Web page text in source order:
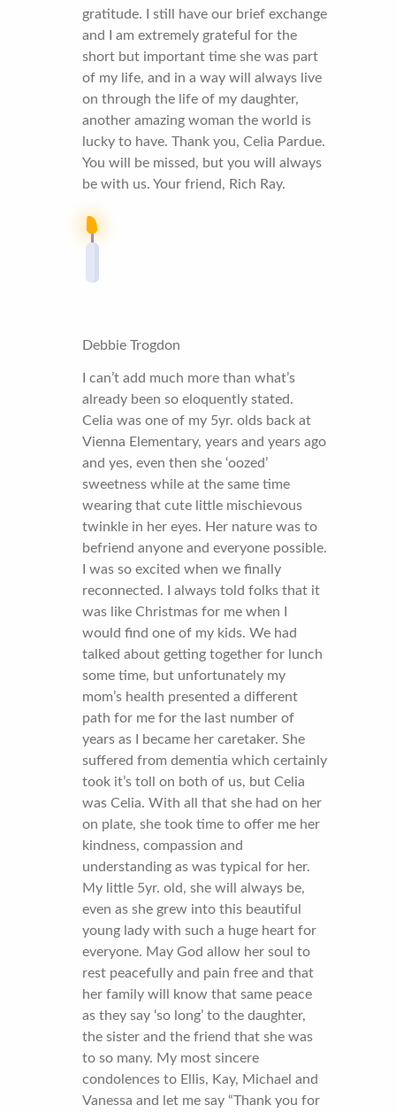
gratitude. I still have our brief exchange
and I am extremely grateful for the
short but important time she was part
of my life, and in a way will always live
on through the life of my daughter,
another amazing woman the world is
lucky to have. Thank you, Celia Pardue.
You will be missed, but you will always
be with us. Your friend, Rich Ray.
Debbie Trogdon
I can’t add much more than what’s
already been so eloquently stated.
Celia was one of my 5yr. olds back at
Vienna Elementary, years and years ago
and yes, even then she ‘oozed’
sweetness while at the same time
wearing that cute little mischievous
twinkle in her eyes. Her nature was to
befriend anyone and everyone possible.
I was so excited when we finally
reconnected. I always told folks that it
was like Christmas for me when I
would find one of my kids. We had
talked about getting together for lunch
some time, but unfortunately my
mom’s health presented a different
path for me for the last number of
years as I became her caretaker. She
suffered from dementia which certainly
took it’s toll on both of us, but Celia
was Celia. With all that she had on her
on plate, she took time to offer me her
kindness, compassion and
understanding as was typical for her.
My little 5yr. old, she will always be,
even as she grew into this beautiful
young lady with such a huge heart for
everyone. May God allow her soul to
rest peacefully and pain free and that
her family will know that same peace
as they say ‘so long’ to the daughter,
the sister and the friend that she was
to so many. My most sincere
condolences to Ellis, Kay, Michael and
Vanessa and let me say “Thank you for